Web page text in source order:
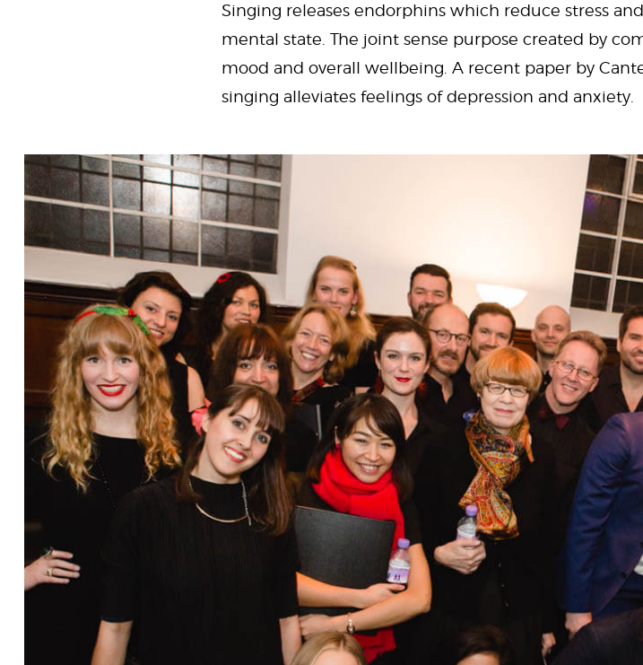
Singing releases endorphins which reduce stress
mental state. The joint sense purpose created by
mood and overall wellbeing. A recent paper by
singing alleviates feelings of depression and anxiety.